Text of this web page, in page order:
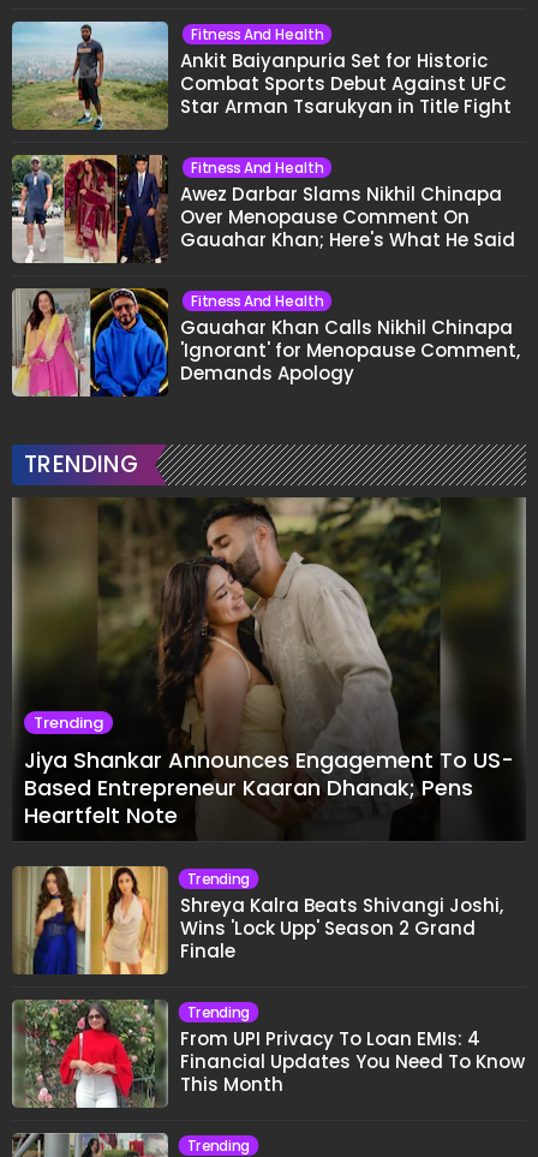
Fitness And Health
Ankit Baiyanpuria Set for Historic
Combat Sports Debut Against UFC
Star Arman Tsarukyan in Title Fight
Fitness And Health
Awez Darbar Slams Nikhil Chinapa
Over Menopause Comment On
Gauahar Khan; Here's What He Said
Fitness And Health
Gauahar Khan Calls Nikhil Chinapa
'Ignorant' for Menopause Comment,
Demands Apology
TRENDING
Trending
Jiya Shankar Announces Engagement To US-
Based Entrepreneur Kaaran Dhanak; Pens
Heartfelt Note
Trending
Shreya Kalra Beats Shivangi Joshi,
Wins 'Lock Upp' Season 2 Grand
Finale
Trending
From UPI Privacy To Loan EMIs: 4
Financial Updates You Need To Know
This Month
Trending